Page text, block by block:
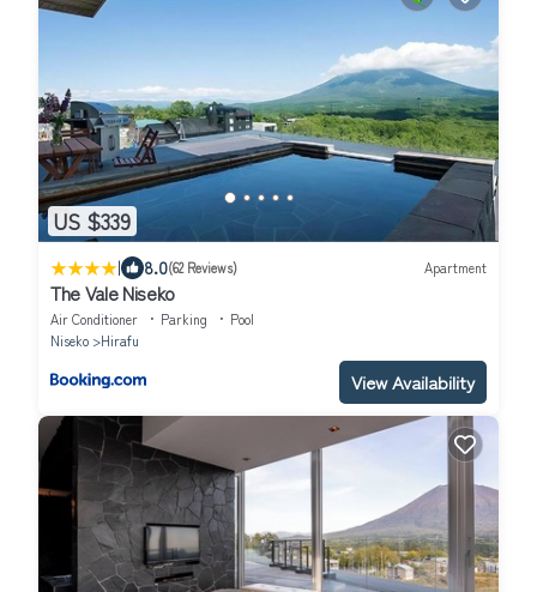
US $339
| 8.0(62 Reviews) Apartment
The Vale Niseko
Air Conditioner Parking
Pool
Niseko
Hirafu
View Availability